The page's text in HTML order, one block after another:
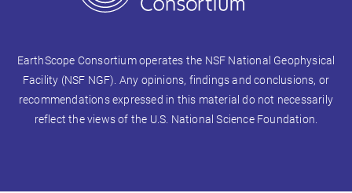
EarthScope Consortium operates the NSF National Geophysical
Facility (NSF NGF). Any opinions, findings and conclusions, or
recommendations expressed in this material do not necessarily
reflect the views of the U.S. National Science Foundation.